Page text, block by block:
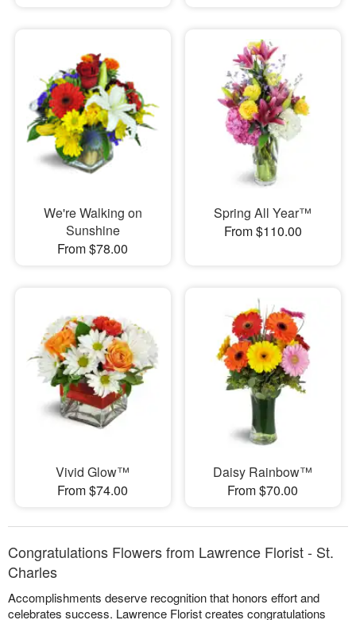
We're Walking on
Sunshine
From $78.00
Spring All Year™
From $110.00
Vivid Glow™
From $74.00
Daisy Rainbow™
From $70.00
Congratulations Flowers from Lawrence Florist - St.
Charles
Accomplishments deserve recognition that honors effort and
celebrates success. Lawrence Florist creates congratulations